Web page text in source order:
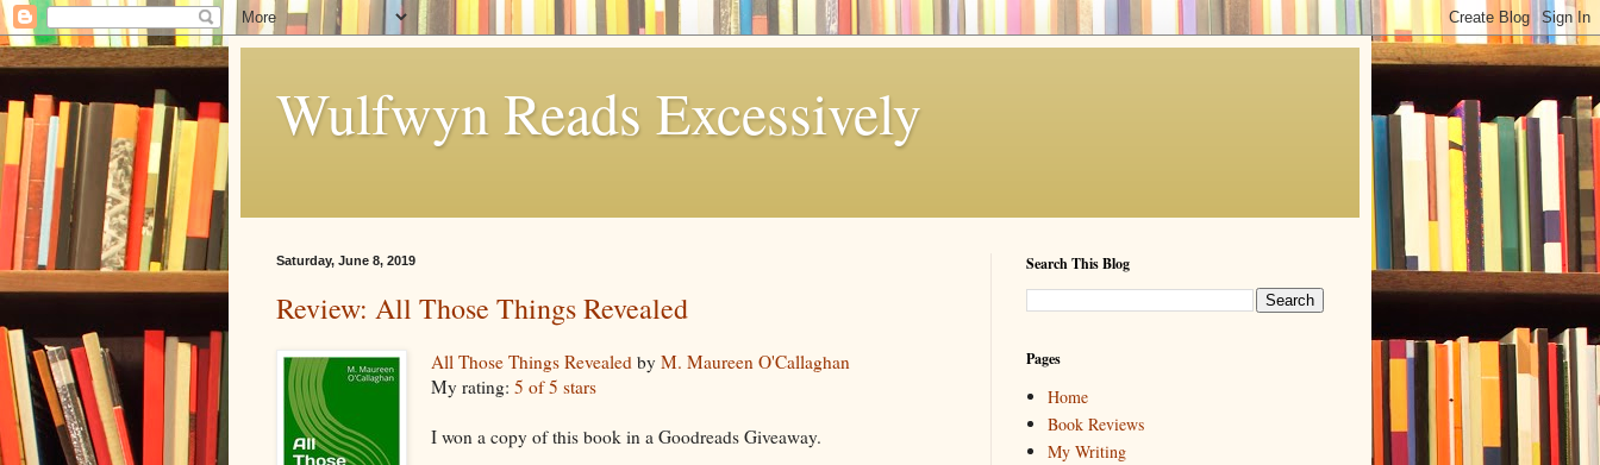
Wulfwyn Reads Excessively
Saturday, June 8, 2019
Review: All Those Things Revealed
All Those Things Revealed by M. Maureen O'Callaghan
My rating: 5 of 5 stars
I won a copy of this book in a Goodreads Giveaway.
Search This Blog
Pages
Home
Book Reviews
My Writing